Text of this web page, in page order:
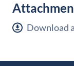
Download